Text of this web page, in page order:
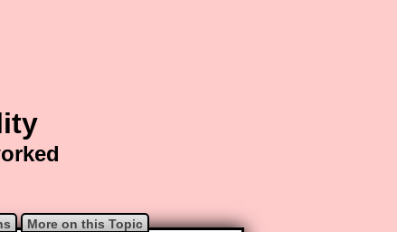
More on this Topic